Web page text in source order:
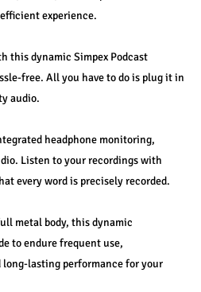
experience.
this dynamic Simpex Podcast
free. All you have to do is plug it in
audio.
headphone monitoring,
Listen to your recordings with
every word is precisely recorded.
metal body, this dynamic
to endure frequent use,
long-lasting performance for your